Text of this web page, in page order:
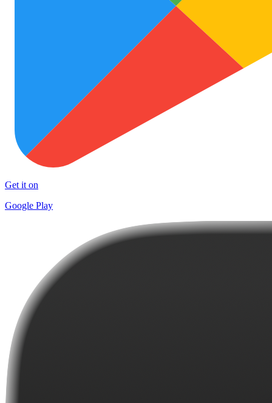
Get it on
Google Play